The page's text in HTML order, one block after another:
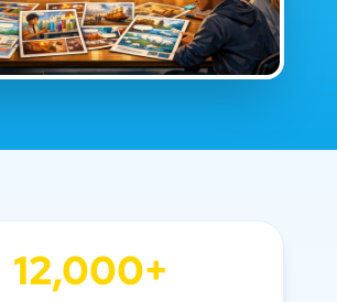
12,000+